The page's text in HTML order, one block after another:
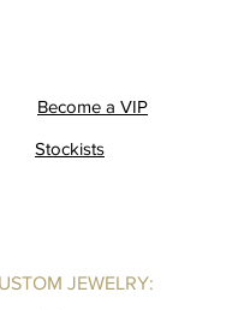
Become a VIP
Stockists
JEWELRY: